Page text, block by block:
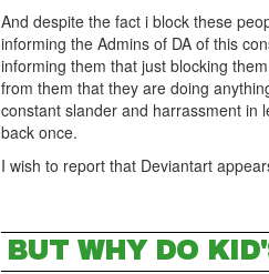
And despite the fact i block these
informing the Admins of DA of this
informing them that just blocking
from them that they are doing
constant slander and harrassment in
back once.
I wish to report that Deviantart
BUT WHY DO